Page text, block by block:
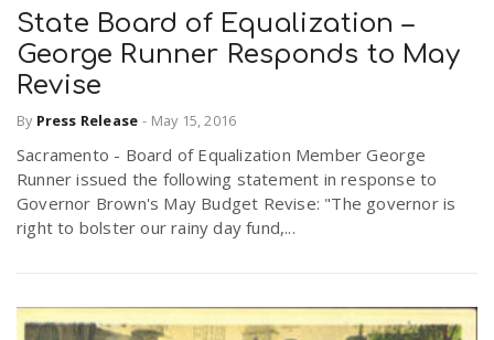
State Board of Equalization –
George Runner Responds to May
Revise
By Press Release - May 15, 2016
Sacramento - Board of Equalization Member George
Runner issued the following statement in response to
Governor Brown's May Budget Revise: "The governor is
right to bolster our rainy day fund,...